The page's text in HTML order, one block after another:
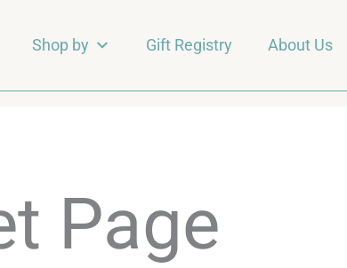
Shop by Gift Registry About Us
Page